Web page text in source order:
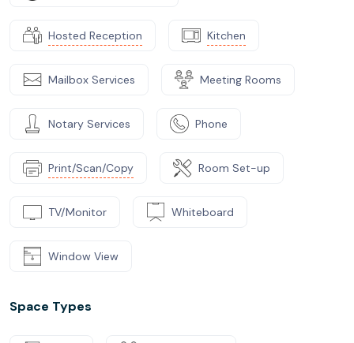
Hosted Reception Kitchen
Mailbox Services Meeting Rooms
Notary Services Phone
Print/Scan/Copy Room Set-up
TV/Monitor Whiteboard
Window View
Space Types